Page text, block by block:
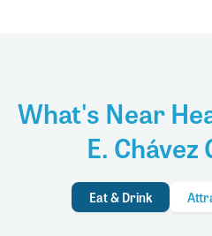
What's Near
E.
Eat & Drink